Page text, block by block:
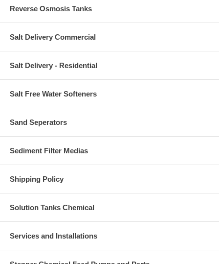
Reverse Osmosis Tanks
Salt Delivery Commercial
Salt Delivery - Residential
Salt Free Water Softeners
Sand Seperators
Sediment Filter Medias
Shipping Policy
Solution Tanks Chemical
Services and Installations